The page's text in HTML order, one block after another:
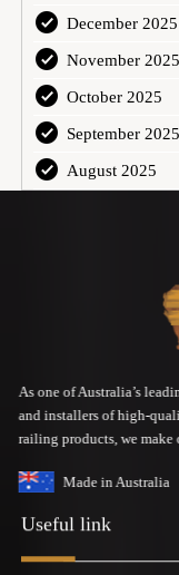
December 2025
November 2025
October 2025
September 2025
August 2025
As one of Australia’s
and installers of high-
railing products, we make
Made in Australia
Useful link